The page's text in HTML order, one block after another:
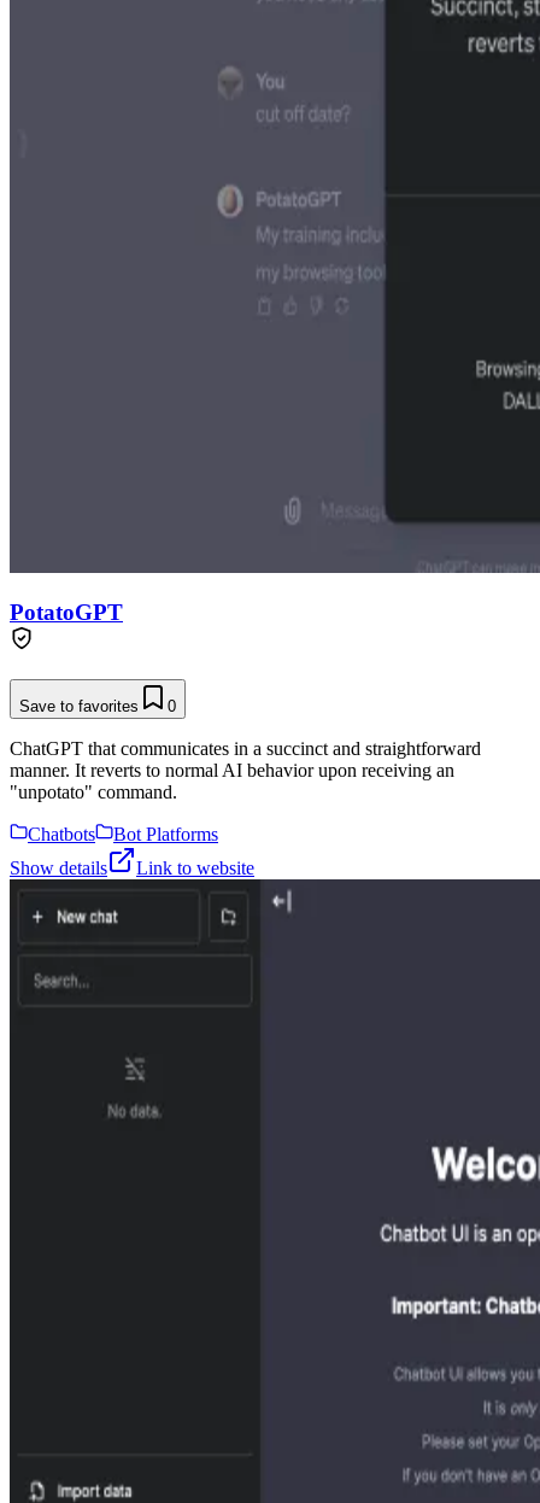
PotatoGPT
Save to favorites 0
ChatGPT that communicates in a succinct and straightforward
manner. It reverts to normal AI behavior upon receiving an
"unpotato" command.
Chatbots
Bot Platforms
Show details
Link to website